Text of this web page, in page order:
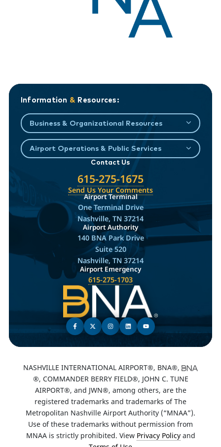
Information & Resources:
Business & Organizational Resources
Airport Operations & Public Services
Contact Us
615-275-1675
Send Us Your Comments
Airport Terminal
One Terminal Drive
Nashville, TN 37214
Airport Authority
140 BNA Park Drive
Suite 520
Nashville, TN 37214
Airport Emergency
615-275-1703
NASHVILLE INTERNATIONAL AIRPORT®, BNA®,
®, COMMANDER BERRY FIELD®, JOHN C. TUNE
AIRPORT®, and JWN®, among others, are the
registered trademarks and trademarks of The
Metropolitan Nashville Airport Authority (“MNAA”).
Use of these trademarks without permission from
MNAA is strictly prohibited. View Privacy Policyand